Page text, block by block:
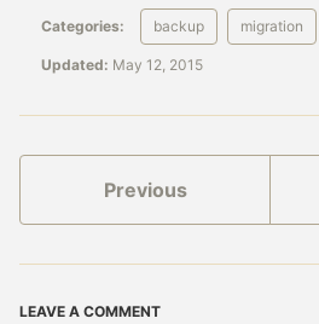
Categories: backup migration
Updated: May 12, 2015
Previous
LEAVE A COMMENT